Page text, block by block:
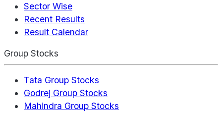
Sector Wise
Recent Results
Result Calendar
Group Stocks
Tata Group Stocks
Godrej Group Stocks
Mahindra Group Stocks